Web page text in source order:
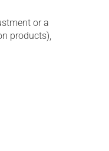
or a
products),